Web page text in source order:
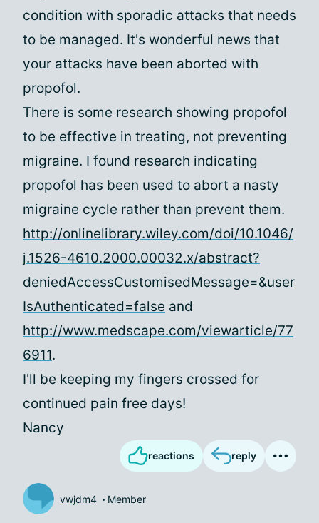
condition with sporadic attacks that needs
to be managed. It's wonderful news that
your attacks have been aborted with
propofol.
There is some research showing propofol
to be effective in treating, not preventing
migraine. I found research indicating
propofol has been used to abort a nasty
migraine cycle rather than prevent them.
http://onlinelibrary.wiley.com/doi/10.1046/
j.1526-4610.2000.00032.x/abstract?
deniedAccessCustomisedMessage=&user
IsAuthenticated=false and
http://www.medscape.com/viewarticle/77
6911.
I'll be keeping my fingers crossed for
continued pain free days!
Nancy
reactions reply
vwjdm4 Member